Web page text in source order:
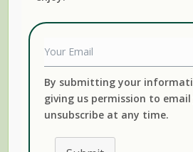
By submitting your
giving us permission to email
unsubscribe at any time.